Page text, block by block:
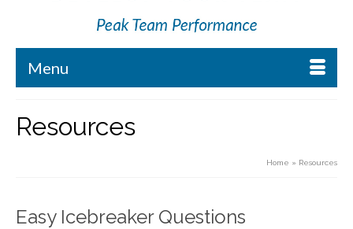
Menu
Resources
Home » Resources
Easy Icebreaker Questions